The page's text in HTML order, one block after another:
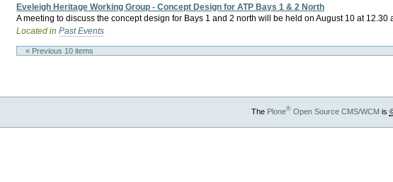
Eveleigh Heritage Working Group - Concept Design for ATP Bays 1 & 2 North
A meeting to discuss the concept design for Bays 1 and 2 north will be held on August 10 at
Located inPast Events
« Previous 10 items
The Plone®Open Source CMS/WCMis